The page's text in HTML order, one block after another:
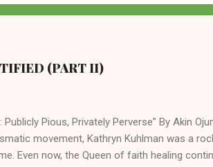
(PART II)
Publicly Pious, Privately Perverse” By Akin
movement, Kathryn Kuhlman was a
Even now, the Queen of faith healing